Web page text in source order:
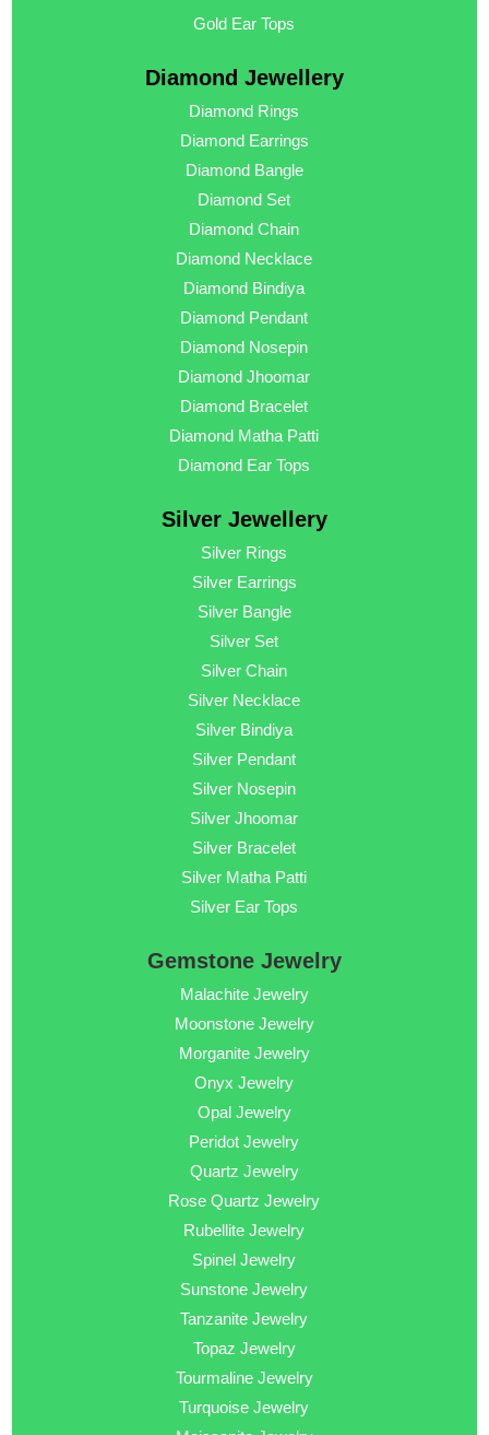
Gold Ear Tops
Diamond Jewellery
Diamond Rings
Diamond Earrings
Diamond Bangle
Diamond Set
Diamond Chain
Diamond Necklace
Diamond Bindiya
Diamond Pendant
Diamond Nosepin
Diamond Jhoomar
Diamond Bracelet
Diamond Matha Patti
Diamond Ear Tops
Silver Jewellery
Silver Rings
Silver Earrings
Silver Bangle
Silver Set
Silver Chain
Silver Necklace
Silver Bindiya
Silver Pendant
Silver Nosepin
Silver Jhoomar
Silver Bracelet
Silver Matha Patti
Silver Ear Tops
Gemstone Jewelry
Malachite Jewelry
Moonstone Jewelry
Morganite Jewelry
Onyx Jewelry
Opal Jewelry
Peridot Jewelry
Quartz Jewelry
Rose Quartz Jewelry
Rubellite Jewelry
Spinel Jewelry
Sunstone Jewelry
Tanzanite Jewelry
Topaz Jewelry
Tourmaline Jewelry
Turquoise Jewelry